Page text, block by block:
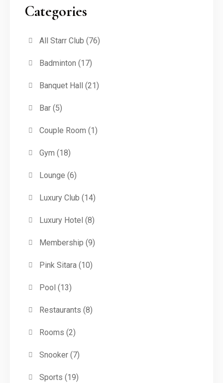
Categories
All Starr Club (76)
Badminton (17)
Banquet Hall (21)
Bar(5)
Couple Room (1)
Gym (18)
Lounge (6)
Luxury Club (14)
Luxury Hotel (8)
Membership (9)
Pink Sitara(10)
Pool (13)
Restaurants (8)
Rooms (2)
Snooker(7)
Sports (19)